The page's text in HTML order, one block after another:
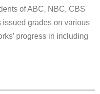
of ABC, NBC, CBS
grades on various
progress in including